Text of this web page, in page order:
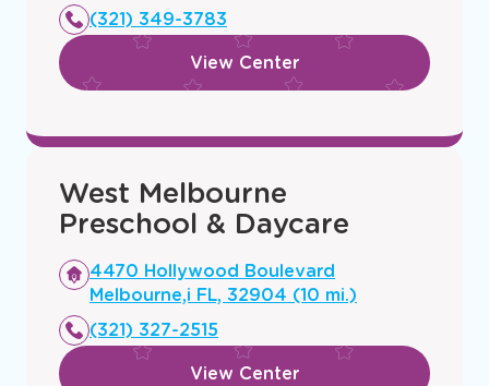
new
window
(321) 349-3783
View Center
West Melbourne
Preschool & Daycare
Opens
a
new
window
4470 Hollywood Boulevard
Melbourne,i FL, 32904 (10 mi.)
(321) 327-2515
View Center